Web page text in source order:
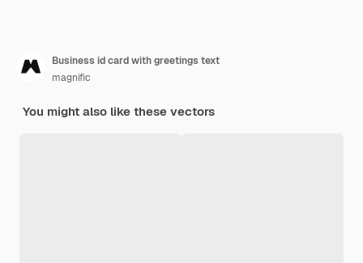
Business id card with greetings text
magnific
You might also like these vectors